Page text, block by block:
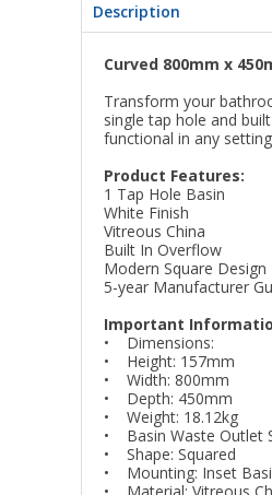
Description
Curved 800mm x
Transform your
single tap hole and
functional in any
Product Features:
1 Tap Hole Basin
White Finish
Vitreous China
Built In Overflow
Modern Square Design
5-year Manufacturer
Important
• Dimensions:
• Height: 157mm
• Width: 800mm
• Depth: 450mm
• Weight: 18.12kg
• Basin Waste Outlet
• Shape: Squared
• Mounting: Inset